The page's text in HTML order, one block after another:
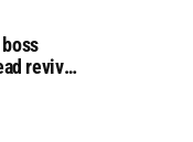
revival